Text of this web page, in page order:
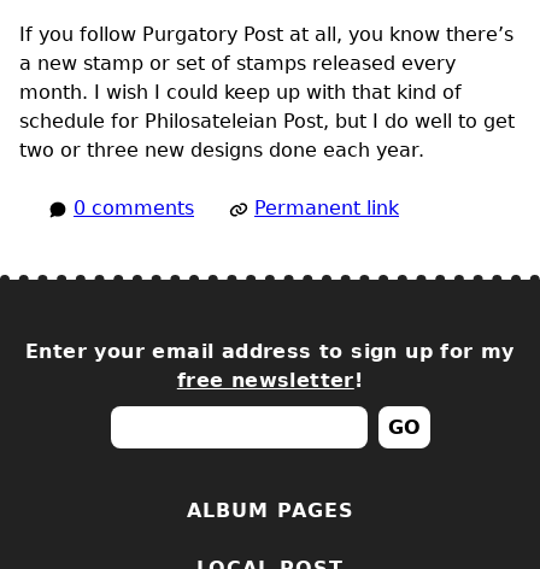
If you follow Purgatory Post at all, you know there’s
a new stamp or set of stamps released every
month. I wish I could keep up with that kind of
schedule for Philosateleian Post, but I do well to get
two or three new designs done each year.
0 comments Permanent link
Enter your email address to sign up for my
free newsletter!
ALBUM PAGES